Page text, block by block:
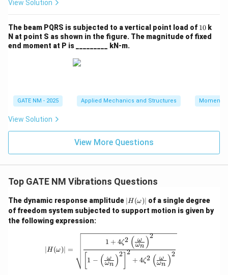
View Solution
The beam PQRS is subjected to a vertical point load of 1
0
10 k
N at point S as shown in the figure. The magnitude of fixed
end moment at P is _________ kN‑m.
GATE NM - 2025 Applied Mechanics and Structures
View Solution
View More Questions
Top GATE NM Vibrations Questions
The dynamic response amplitude |H
(\o
me
|
∣H (ω)∣ of a single degree
of freedom system subjected to support motion is given by
the following expression:
|H(\omega)| = \sqrt{\frac{1 + 4
∣H (ω)∣ =
1 − ( ωn
ω )2 2
+ 4ζ2 (ωn
ω )2
1 + 4ζ2 ( ωn
ω )2